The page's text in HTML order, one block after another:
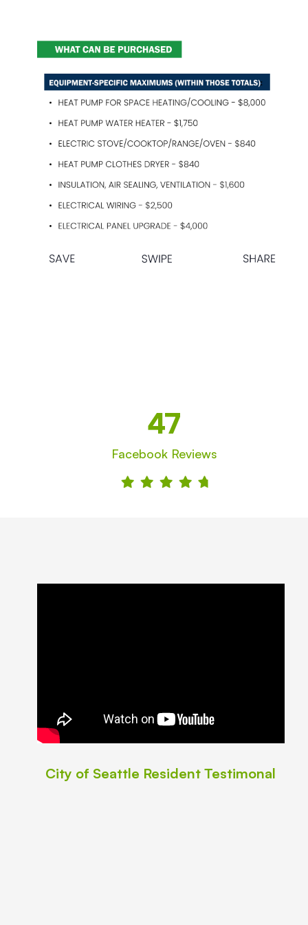
47
Facebook Reviews
    
City of Seattle Resident Testimonal